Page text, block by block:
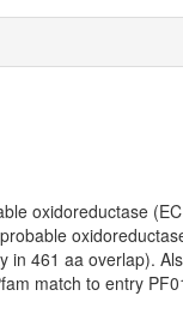
oxidoreductase
in 461 aa overlap).
match to entry